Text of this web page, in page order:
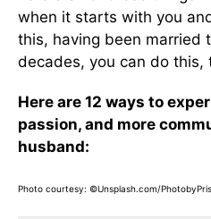
when it starts with you
this, having been married
decades, you can do this,
Here are 12 ways to
passion, and more
husband:
Photo courtesy: ©Unsplash.com/